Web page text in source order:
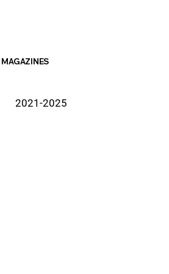
MAGAZINES
2021-2025